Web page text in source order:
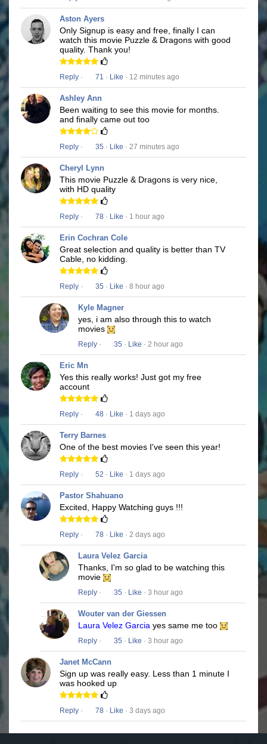
Aston Ayers
Only Signup is easy and free, finally I can
watch this movie Puzzle & Dragons with good
quality. Thank you!
Reply · 71 · Like · 12 minutes ago
Ashley Ann
Been waiting to see this movie for months.
and finally came out too
Reply · 35 · Like · 27 minutes ago
Cheryl Lynn
This movie Puzzle & Dragons is very nice,
with HD quality
Reply · 78 · Like · 1 hour ago
Erin Cochran Cole
Great selection and quality is better than TV
Cable, no kidding.
Reply · 35 · Like · 8 hour ago
Kyle Magner
yes, i am also through this to watch
movies
Reply · 35 · Like · 2 hour ago
Eric Mn
Yes this really works! Just got my free
account
Reply · 48 · Like · 1 days ago
Terry Barnes
One of the best movies I've seen this year!
Reply · 52 · Like · 1 days ago
Pastor Shahuano
Excited, Happy Watching guys !!!
Reply · 78 · Like · 2 days ago
Laura Velez Garcia
Thanks, I'm so glad to be watching this
movie
Reply · 35 · Like · 3 hour ago
Wouter van der Giessen
Laura Velez Garcia yes same me too
Reply · 35 · Like · 3 hour ago
Janet McCann
Sign up was really easy. Less than 1 minute I
was hooked up
Reply · 78 · Like · 3 days ago